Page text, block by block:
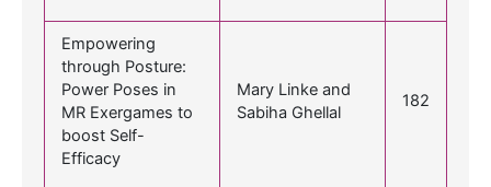
Empowering
through Posture:
Power Poses in
MR Exergames to
boost Self-
Efficacy
Mary Linke and
Sabiha Ghellal
182